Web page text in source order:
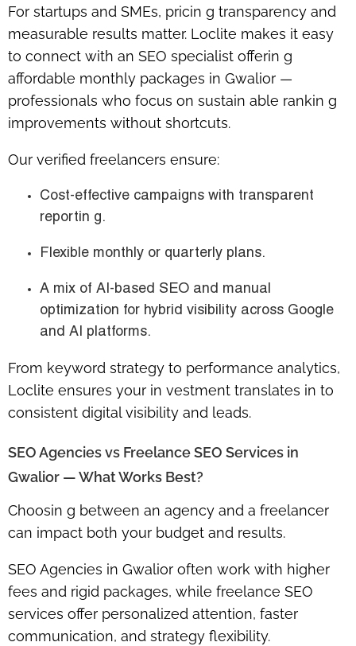
For startups and SMEs, pricin g transparency and
measurable results matter. Loclite makes it easy
to connect with an SEO specialist offerin g
affordable monthly packages in Gwalior —
professionals who focus on sustain able rankin g
improvements without shortcuts.
Our verified freelancers ensure:
Cost-effective campaigns with transparent
reportin g.
Flexible monthly or quarterly plans.
A mix of AI-based SEO and manual
optimization for hybrid visibility across Google
and AI platforms.
From keyword strategy to performance analytics,
Loclite ensures your in vestment translates in to
consistent digital visibility and leads.
SEO Agencies vs Freelance SEO Services in
Gwalior — What Works Best?
Choosin g between an agency and a freelancer
can impact both your budget and results.
SEO Agencies in Gwalior often work with higher
fees and rigid packages, while freelance SEO
services offer personalized attention, faster
communication, and strategy flexibility.